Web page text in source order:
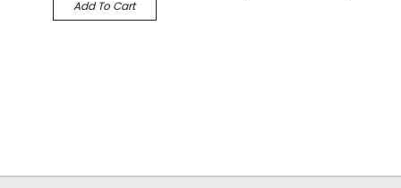
Add To Cart